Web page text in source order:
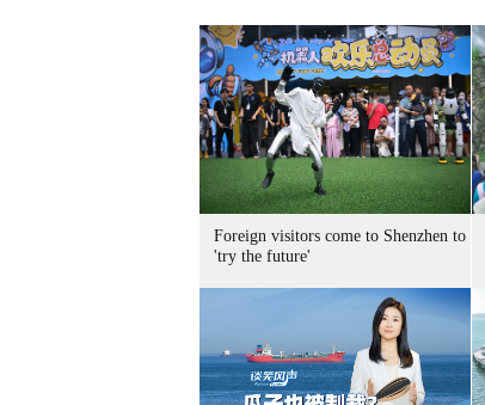
Foreign visitors come to Shenzhen to
'try the future'